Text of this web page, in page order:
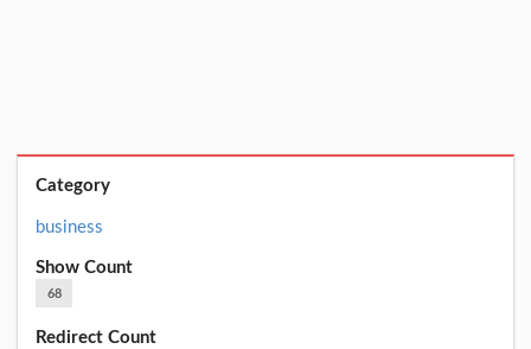
Category
business
Show Count
68
Redirect Count